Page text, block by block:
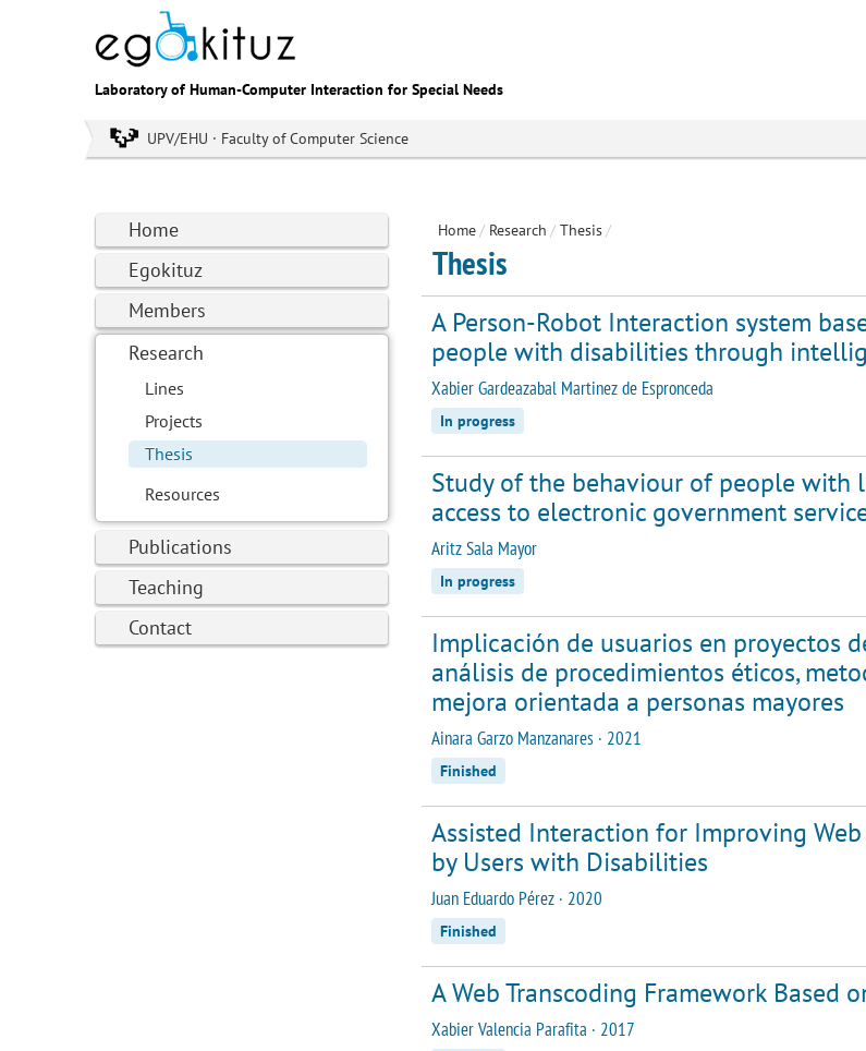
Laboratory of Human-Computer Interaction for Special Needs
UPV/EHU · Faculty of Computer Science
Home
Egokituz
Members
Research
Lines
Projects
Thesis
Resources
Publications
Teaching
Contact
Home/ Research / Thesis/
Thesis
A Person-Robot Interaction system
people with disabilities through
Xabier Gardeazabal Martinez de Espronceda
In progress
Study of the behaviour of people
access to electronic government
Aritz Sala Mayor
In progress
Implicación de usuarios en proyectos
análisis de procedimientos éticos,
mejora orientada a personas mayores
Ainara Garzo Manzanares · 2021
Finished
Assisted Interaction for Improving
by Users with Disabilities
Juan Eduardo Pérez · 2020
Finished
A Web Transcoding Framework Based
Xabier Valencia Parafita · 2017